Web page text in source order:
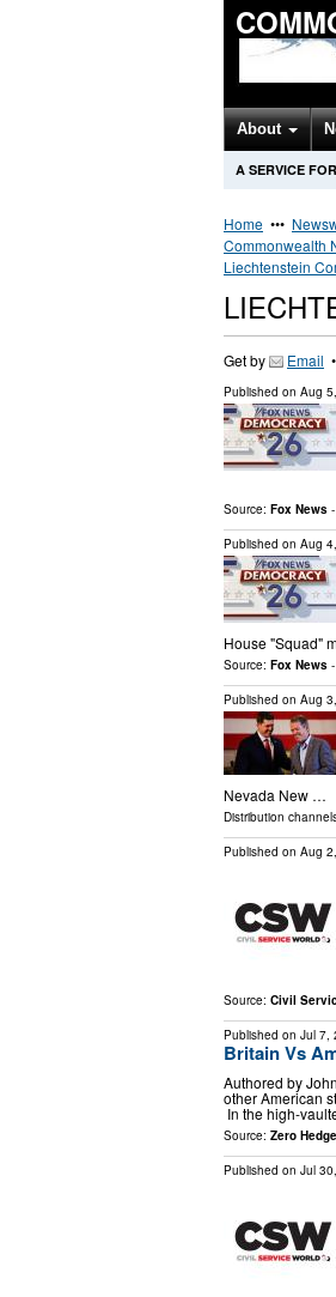
About
A SERVICE
Home •••
Commonwealth
Liechtenstein
Get by Email •
Published on Aug
Source: Fox News -
Published on Aug
House "Squad"
Source: Fox News -
Published on Aug
Nevada New …
Distribution
Published on Aug
Source: Civil
Published on Jul 7,
Britain Vs
Authored by
other American
In the high-
Source: Zero Hedge
Published on Jul